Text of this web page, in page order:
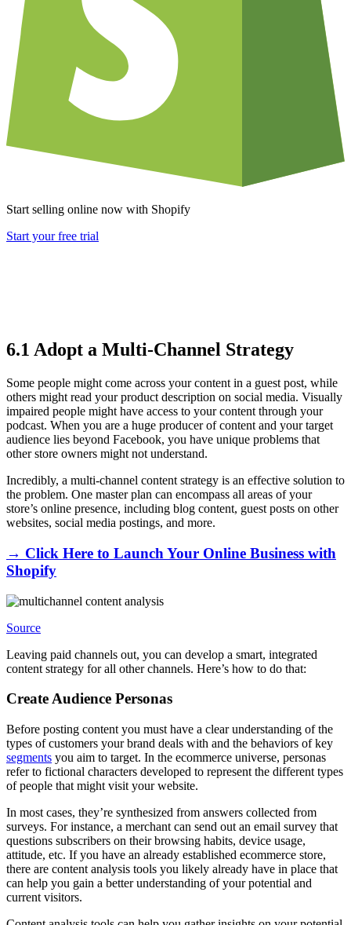
Start selling online now with Shopify
Start your free trial
6.1 Adopt a Multi-Channel Strategy
Some people might come across your content in a guest post, while
others might read your product description on social media. Visually
impaired people might have access to your content through your
podcast. When you are a huge producer of content and your target
audience lies beyond Facebook, you have unique problems that
other store owners might not understand.
Incredibly, a multi-channel content strategy is an effective solution to
the problem. One master plan can encompass all areas of your
store’s online presence, including blog content, guest posts on other
websites, social media postings, and more.
→ Click Here to Launch Your Online Business with
Shopify
Source
Leaving paid channels out, you can develop a smart, integrated
content strategy for all other channels. Here’s how to do that:
Create Audience Personas
Before posting content you must have a clear understanding of the
types of customers your brand deals with and the behaviors of key
segments you aim to target. In the ecommerce universe, personas
refer to fictional characters developed to represent the different types
of people that might visit your website.
In most cases, they’re synthesized from answers collected from
surveys. For instance, a merchant can send out an email survey that
questions subscribers on their browsing habits, device usage,
attitude, etc. If you have an already established ecommerce store,
there are content analysis tools you likely already have in place that
can help you gain a better understanding of your potential and
current visitors.